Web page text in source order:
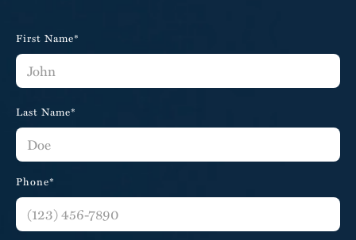
First Name*
Last Name*
Phone*